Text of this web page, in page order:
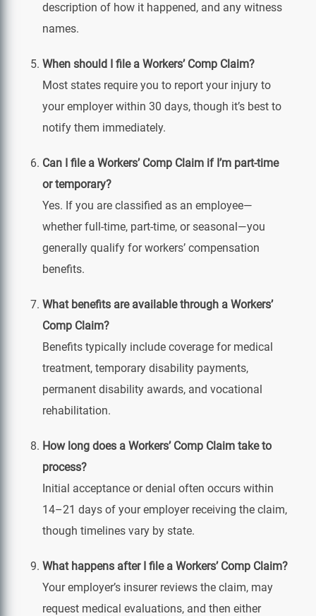
description of how it happened, and any witness
names.
When should I file a Workers’ Comp Claim?
Most states require you to report your injury to
your employer within 30 days, though it’s best to
notify them immediately.
Can I file a Workers’ Comp Claim if I’m part‑time
or temporary?
Yes. If you are classified as an employee—
whether full‑time, part‑time, or seasonal—you
generally qualify for workers’ compensation
benefits.
What benefits are available through a Workers’
Comp Claim?
Benefits typically include coverage for medical
treatment, temporary disability payments,
permanent disability awards, and vocational
rehabilitation.
How long does a Workers’ Comp Claim take to
process?
Initial acceptance or denial often occurs within
14–21 days of your employer receiving the claim,
though timelines vary by state.
What happens after I file a Workers’ Comp Claim?
Your employer’s insurer reviews the claim, may
request medical evaluations, and then either